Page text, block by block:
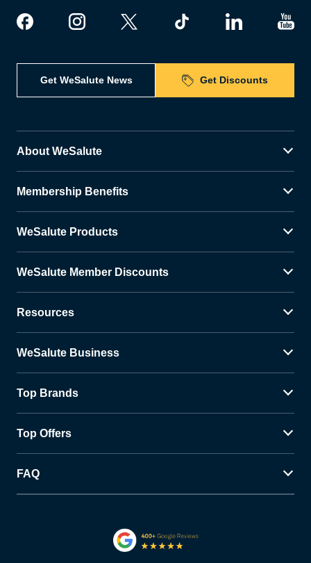
Get WeSalute News Get Discounts
About WeSalute
Membership Benefits
WeSalute Products
WeSalute Member Discounts
Resources
WeSalute Business
Top Brands
Top Offers
FAQ